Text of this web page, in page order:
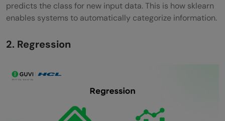
predicts the class for new input data. This is how sklearn
enables systems to automatically categorize information.
2. Regression